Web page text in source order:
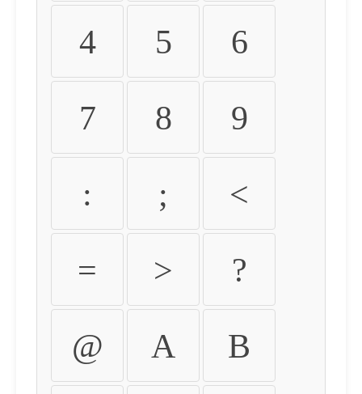
4 5 6
7 8 9
: ; <
= > ?
@ A B